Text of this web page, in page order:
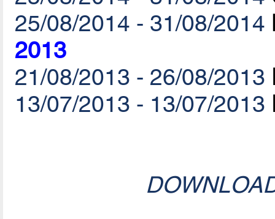
25/08/2014 - 31/08/2014
2013
21/08/2013 - 26/08/2013
13/07/2013 - 13/07/2013